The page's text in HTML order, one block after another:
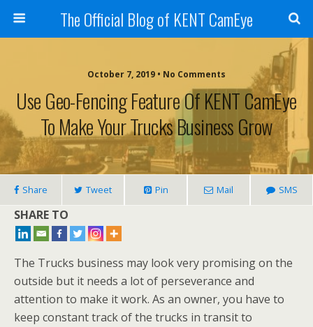
The Official Blog of KENT CamEye
October 7, 2019 • No Comments
Use Geo-Fencing Feature Of KENT CamEye
To Make Your Trucks Business Grow
Share Tweet Pin Mail SMS
SHARE TO
The Trucks business may look very promising on the
outside but it needs a lot of perseverance and
attention to make it work. As an owner, you have to
keep constant track of the trucks in transit to